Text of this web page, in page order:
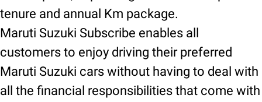
tenure and annual Km package.
Maruti Suzuki Subscribe enables all
customers to enjoy driving their preferred
Maruti Suzuki cars without having to deal with
all the financial responsibilities that come with